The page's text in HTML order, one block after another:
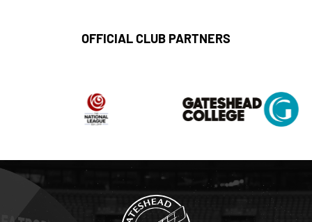
OFFICIAL CLUB PARTNERS